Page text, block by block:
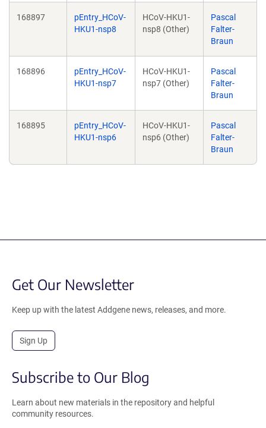
168897
pEntry_HCoV-
HKU1-nsp8
HCoV-HKU1-
nsp8 (Other)
Pascal
Falter-
Braun
168896
pEntry_HCoV-
HKU1-nsp7
HCoV-HKU1-
nsp7 (Other)
Pascal
Falter-
Braun
168895
pEntry_HCoV-
HKU1-nsp6
HCoV-HKU1-
nsp6 (Other)
Pascal
Falter-
Braun
Get Our Newsletter
Keep up with the latest Addgene news, releases, and more.
Sign Up
Subscribe to Our Blog
Learn about new materials in the repository and helpful
community resources.